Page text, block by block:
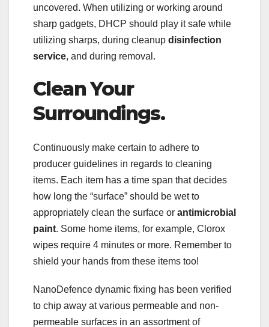
uncovered. When utilizing or working around
sharp gadgets, DHCP should play it safe while
utilizing sharps, during cleanup disinfection
service, and during removal.
Clean Your
Surroundings.
Continuously make certain to adhere to
producer guidelines in regards to cleaning
items. Each item has a time span that decides
how long the “surface” should be wet to
appropriately clean the surface or antimicrobial
paint. Some home items, for example, Clorox
wipes require 4 minutes or more. Remember to
shield your hands from these items too!
NanoDefence dynamic fixing has been verified
to chip away at various permeable and non-
permeable surfaces in an assortment of